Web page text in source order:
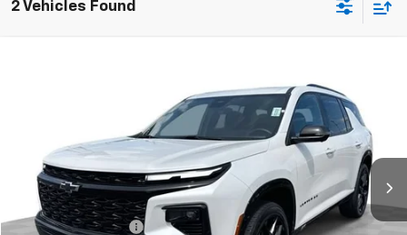
2 Vehicles Found
Stock:PDBZ161591 1LD56
48,340 mi
INTERNET PRICE
Less
Retail Price
$43,590
Documentation Fee
+$398